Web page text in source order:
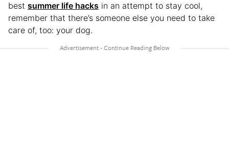
best summer life hacks in an attempt to stay cool,
remember that there’s someone else you need to take
care of, too: your dog.